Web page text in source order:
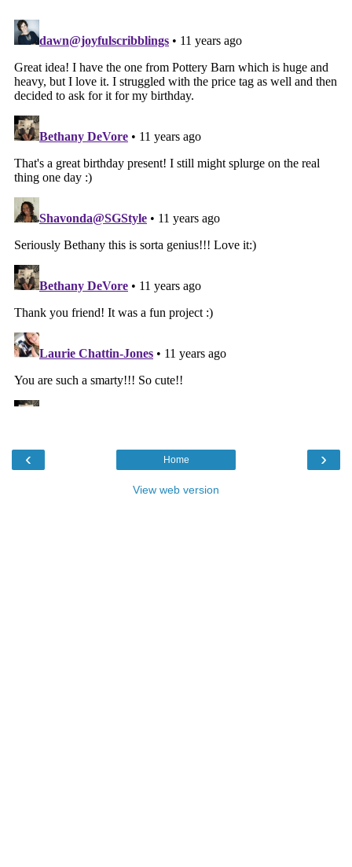
‹ ›
Home
View web version